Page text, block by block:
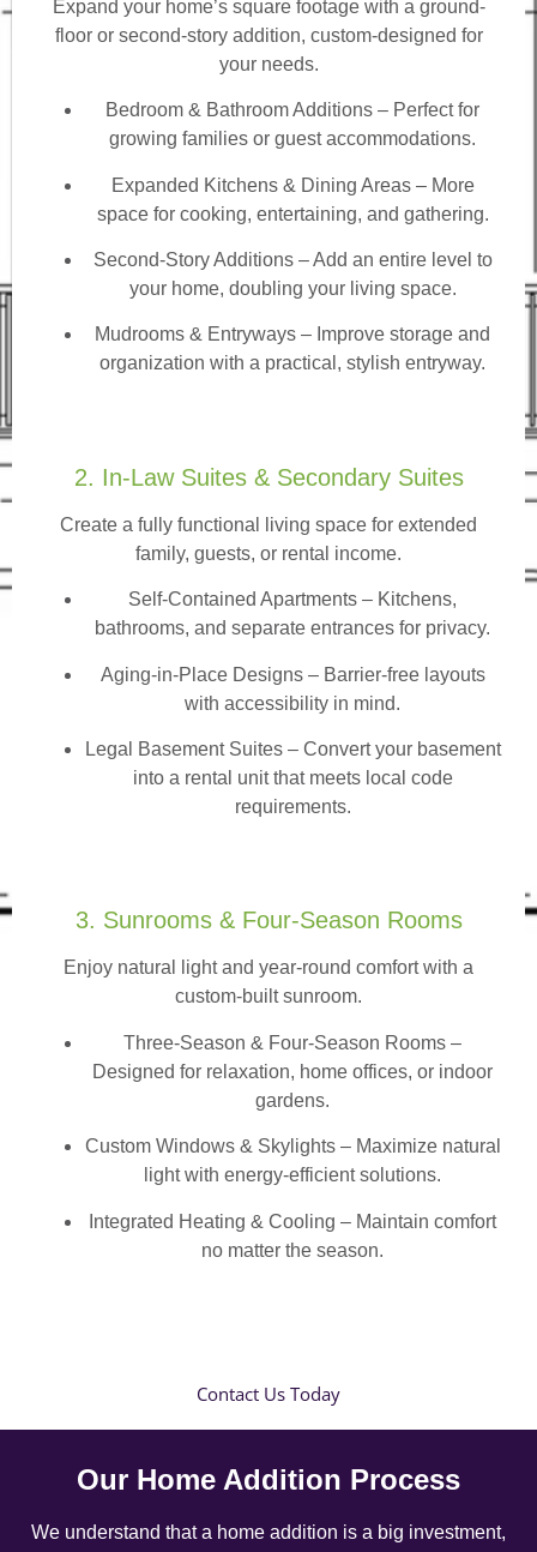
Expand your home’s square footage with a ground-
floor or second-story addition, custom-designed for
your needs.
Bedroom & Bathroom Additions – Perfect for
growing families or guest accommodations.
Expanded Kitchens & Dining Areas – More
space for cooking, entertaining, and gathering.
Second-Story Additions – Add an entire level to
your home, doubling your living space.
Mudrooms & Entryways – Improve storage and
organization with a practical, stylish entryway.
2. In-Law Suites & Secondary Suites
Create a fully functional living space for extended
family, guests, or rental income.
Self-Contained Apartments – Kitchens,
bathrooms, and separate entrances for privacy.
Aging-in-Place Designs – Barrier-free layouts
with accessibility in mind.
Legal Basement Suites – Convert your basement
into a rental unit that meets local code
requirements.
3. Sunrooms & Four-Season Rooms
Enjoy natural light and year-round comfort with a
custom-built sunroom.
Three-Season & Four-Season Rooms –
Designed for relaxation, home offices, or indoor
gardens.
Custom Windows & Skylights – Maximize natural
light with energy-efficient solutions.
Integrated Heating & Cooling – Maintain comfort
no matter the season.
Contact Us Today
Our Home Addition Process
We understand that a home addition is a big investment,